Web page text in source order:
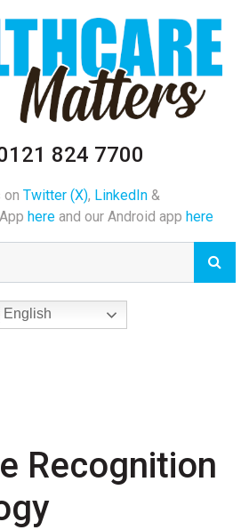
824 7700
on Twitter (X), LinkedIn&
here and our Android app here
English
Recognition